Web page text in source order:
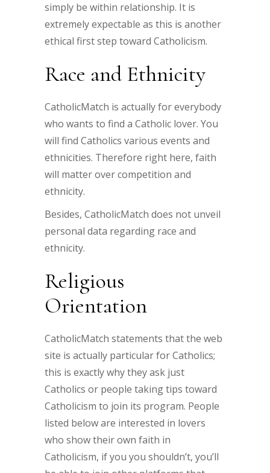
simply be within relationship. It is
extremely expectable as this is another
ethical first step toward Catholicism.
Race and Ethnicity
CatholicMatch is actually for everybody
who wants to find a Catholic lover. You
will find Catholics various events and
ethnicities. Therefore right here, faith
will matter over competition and
ethnicity.
Besides, CatholicMatch does not unveil
personal data regarding race and
ethnicity.
Religious
Orientation
CatholicMatch statements that the web
site is actually particular for Catholics;
this is exactly why they ask just
Catholics or people taking tips toward
Catholicism to join its program. People
listed below are interested in lovers
who show their own faith in
Catholicism, if you you shouldn’t, you’ll